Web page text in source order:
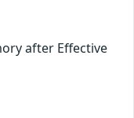
after Effective